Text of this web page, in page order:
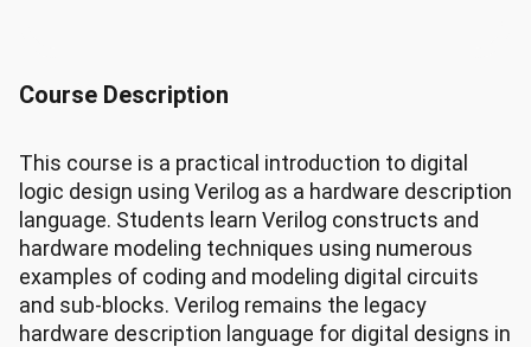
Course Description
This course is a practical introduction to digital
logic design using Verilog as a hardware description
language. Students learn Verilog constructs and
hardware modeling techniques using numerous
examples of coding and modeling digital circuits
and sub-blocks. Verilog remains the legacy
hardware description language for digital designs in